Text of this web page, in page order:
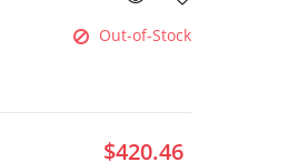
Out-of-Stock
$420.46